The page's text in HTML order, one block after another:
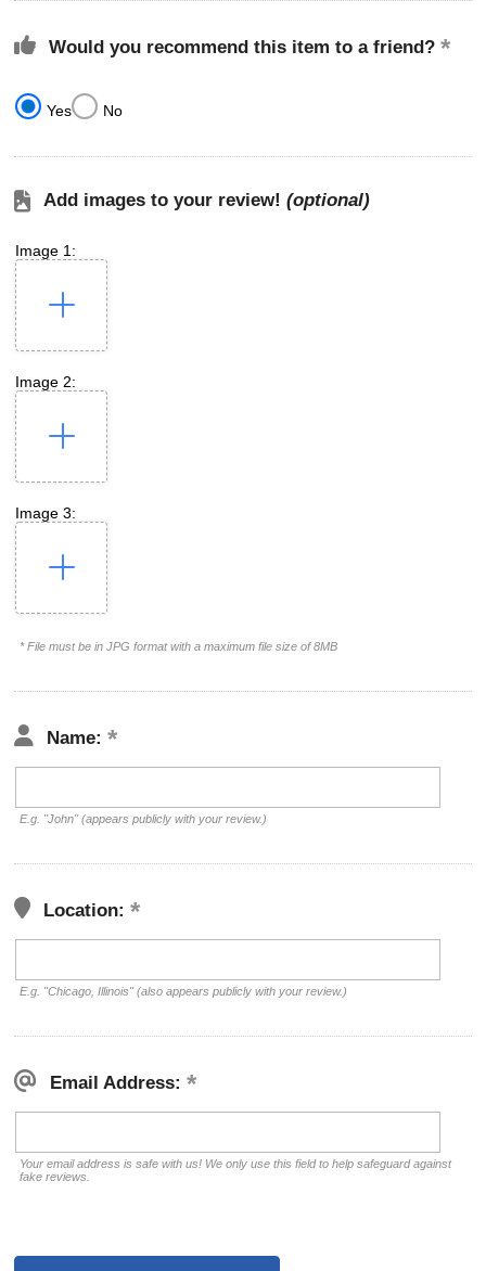
Would you recommend this item to a friend?
Yes No
Add images to your review! (optional)
Image 1:
Image 2:
Image 3:
* File must be in JPG format with a maximum file size of 8MB
Name:
E.g. "John" (appears publicly with your review.)
Location:
E.g. "Chicago, Illinois" (also appears publicly with your review.)
Email Address:
Your email address is safe with us! We only use this field to help safeguard against
fake reviews.